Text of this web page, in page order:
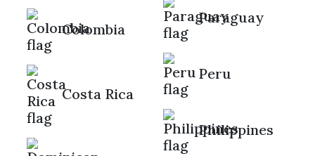
Colombia
Costa Rica
Paraguay
Peru
Philippines